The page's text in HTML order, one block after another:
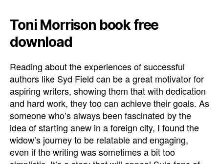
Toni Morrison book free
download
Reading about the experiences of successful
authors like Syd Field can be a great motivator for
aspiring writers, showing them that with dedication
and hard work, they too can achieve their goals. As
someone who’s always been fascinated by the
idea of starting anew in a foreign city, I found the
widow’s journey to be relatable and engaging,
even if the writing was sometimes a bit too